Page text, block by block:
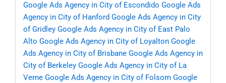
Google Ads Agency in City of Escondido Google Ads
Agency in City of Hanford Google Ads Agency in City
of Gridley Google Ads Agency in City of East Palo
Alto Google Ads Agency in City of Loyalton Google
Ads Agency in City of Brisbane Google Ads Agency in
City of Berkeley Google Ads Agency in City of La
Verne Google Ads Agency in City of Folsom Google